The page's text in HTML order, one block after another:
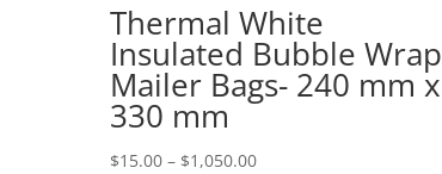
Thermal White
Insulated Bubble Wrap
Mailer Bags- 240 mm x
330 mm
$15.00 – $1,050.00Price